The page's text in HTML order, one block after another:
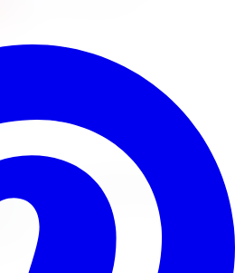
Kits Brampton
Lifts
Lift Kits